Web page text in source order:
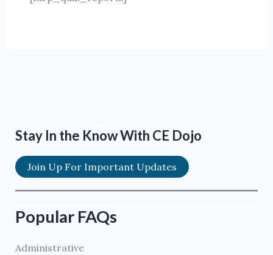
Stay In the Know With CE Dojo
Join Up For Important Updates
Popular FAQs
Administrative